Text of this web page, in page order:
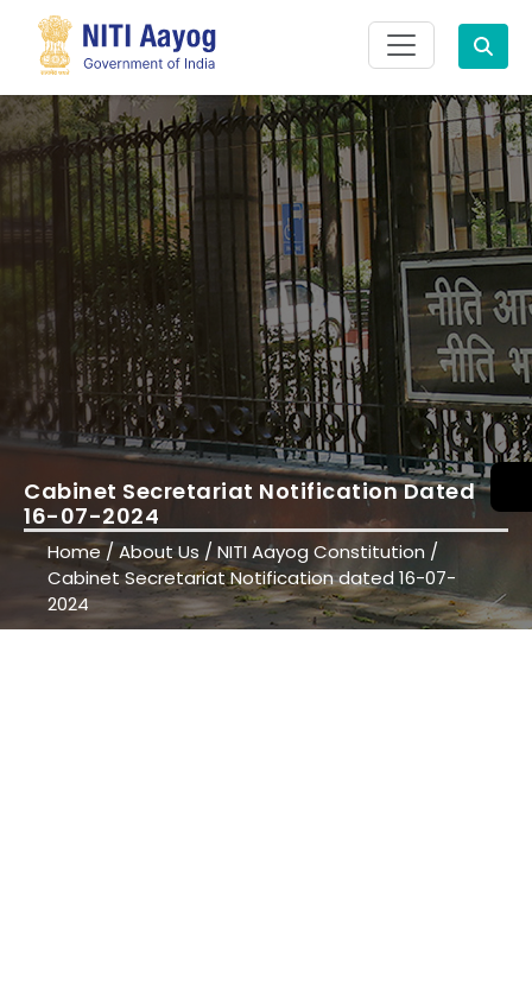
Search
Home/About Us /NITI Aayog Constitution /
Cabinet Secretariat Notification dated 16-07-
2024
Cabinet Secretariat Notification Dated
16-07-2024